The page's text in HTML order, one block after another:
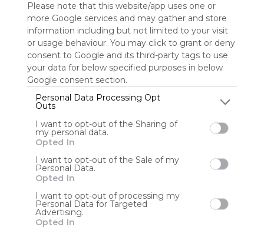
Please note that this website/app uses one or
more Google services and may gather and store
information including but not limited to your visit
or usage behaviour. You may click to grant or deny
consent to Google and its third-party tags to use
your data for below specified purposes in below
Google consent section.
Personal Data Processing Opt
Outs
I want to opt-out of the Sharing of
my personal data.
Opted In
I want to opt-out of the Sale of my
Personal Data.
Opted In
I want to opt-out of processing my
Personal Data for Targeted
Advertising.
Opted In
Bookmarks
0 Follower(s)
Last update: July 30th, 2025
Sign up to rate
Share Webmix
Search Zoeken Suchen Recherche
Google Search
Google Widget
Anonymous user